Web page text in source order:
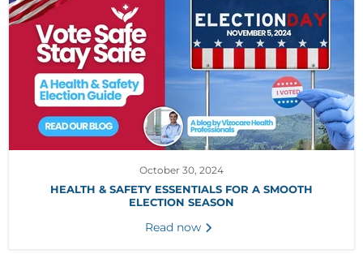
October 30, 2024
HEALTH & SAFETY ESSENTIALS FOR A SMOOTH
ELECTION SEASON
Read now